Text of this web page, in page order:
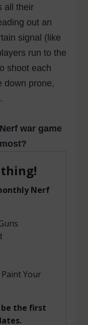
all their
out an
signal (like
run to the
shoot each
down prone,
war game